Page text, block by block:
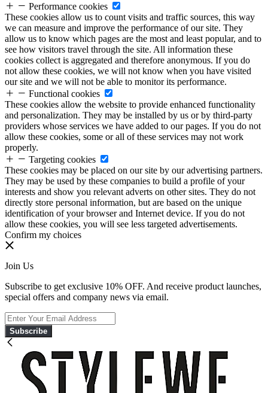
Performance cookies
These cookies allow us to count visits and traffic sources, this way
we can measure and improve the performance of our site. They
allow us to know which pages are the most and least popular, and to
see how visitors travel through the site. All information these
cookies collect is aggregated and therefore anonymous. If you do
not allow these cookies, we will not know when you have visited
our site and we will not be able to monitor its performance.
Functional cookies
These cookies allow the website to provide enhanced functionality
and personalization. They may be installed by us or by third-party
providers whose services we have added to our pages. If you do not
allow these cookies, some or all of these services may not work
properly.
Targeting cookies
These cookies may be placed on our site by our advertising partners.
They may be used by these companies to build a profile of your
interests and show you relevant adverts on other sites. They do not
directly store personal information, but are based on the unique
identification of your browser and Internet device. If you do not
allow these cookies, you will see less targeted advertisements.
Confirm my choices
Join Us
Subscribe to get exclusive 10% OFF. And receive product launches,
special offers and company news via email.
Subscribe